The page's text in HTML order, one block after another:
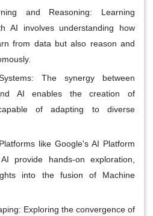
and Reasoning: Learning
AI involves understanding how
from data but also reason and
The synergy between
AI enables the creation of
of adapting to diverse
Platforms like Google's AI Platform
provide hands-on exploration,
into the fusion of Machine
Exploring the convergence of